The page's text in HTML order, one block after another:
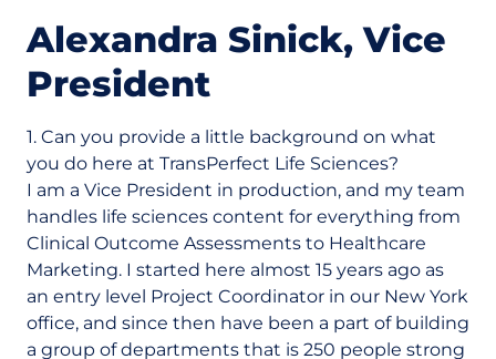
Alexandra Sinick, Vice
President
1. Can you provide a little background on what
you do here at TransPerfect Life Sciences?
I am a Vice President in production, and my team
handles life sciences content for everything from
Clinical Outcome Assessments to Healthcare
Marketing. I started here almost 15 years ago as
an entry level Project Coordinator in our New York
office, and since then have been a part of building
a group of departments that is 250 people strong